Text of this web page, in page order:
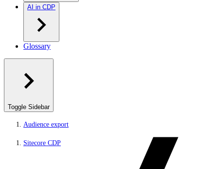
AI in CDP
Glossary
Toggle Sidebar
Audience export
Sitecore CDP